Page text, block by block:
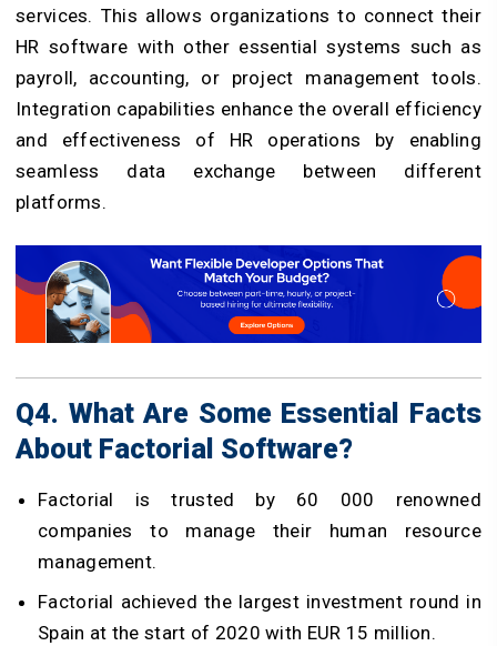
services. This allows organizations to connect their
HR software with other essential systems such as
payroll, accounting, or project management tools.
Integration capabilities enhance the overall efficiency
and effectiveness of HR operations by enabling
seamless data exchange between different
platforms.
Q4. What Are Some Essential Facts
About Factorial Software?
Factorial is trusted by 60 000 renowned
companies to manage their human resource
management.
Factorial achieved the largest investment round in
Spain at the start of 2020 with EUR 15 million.